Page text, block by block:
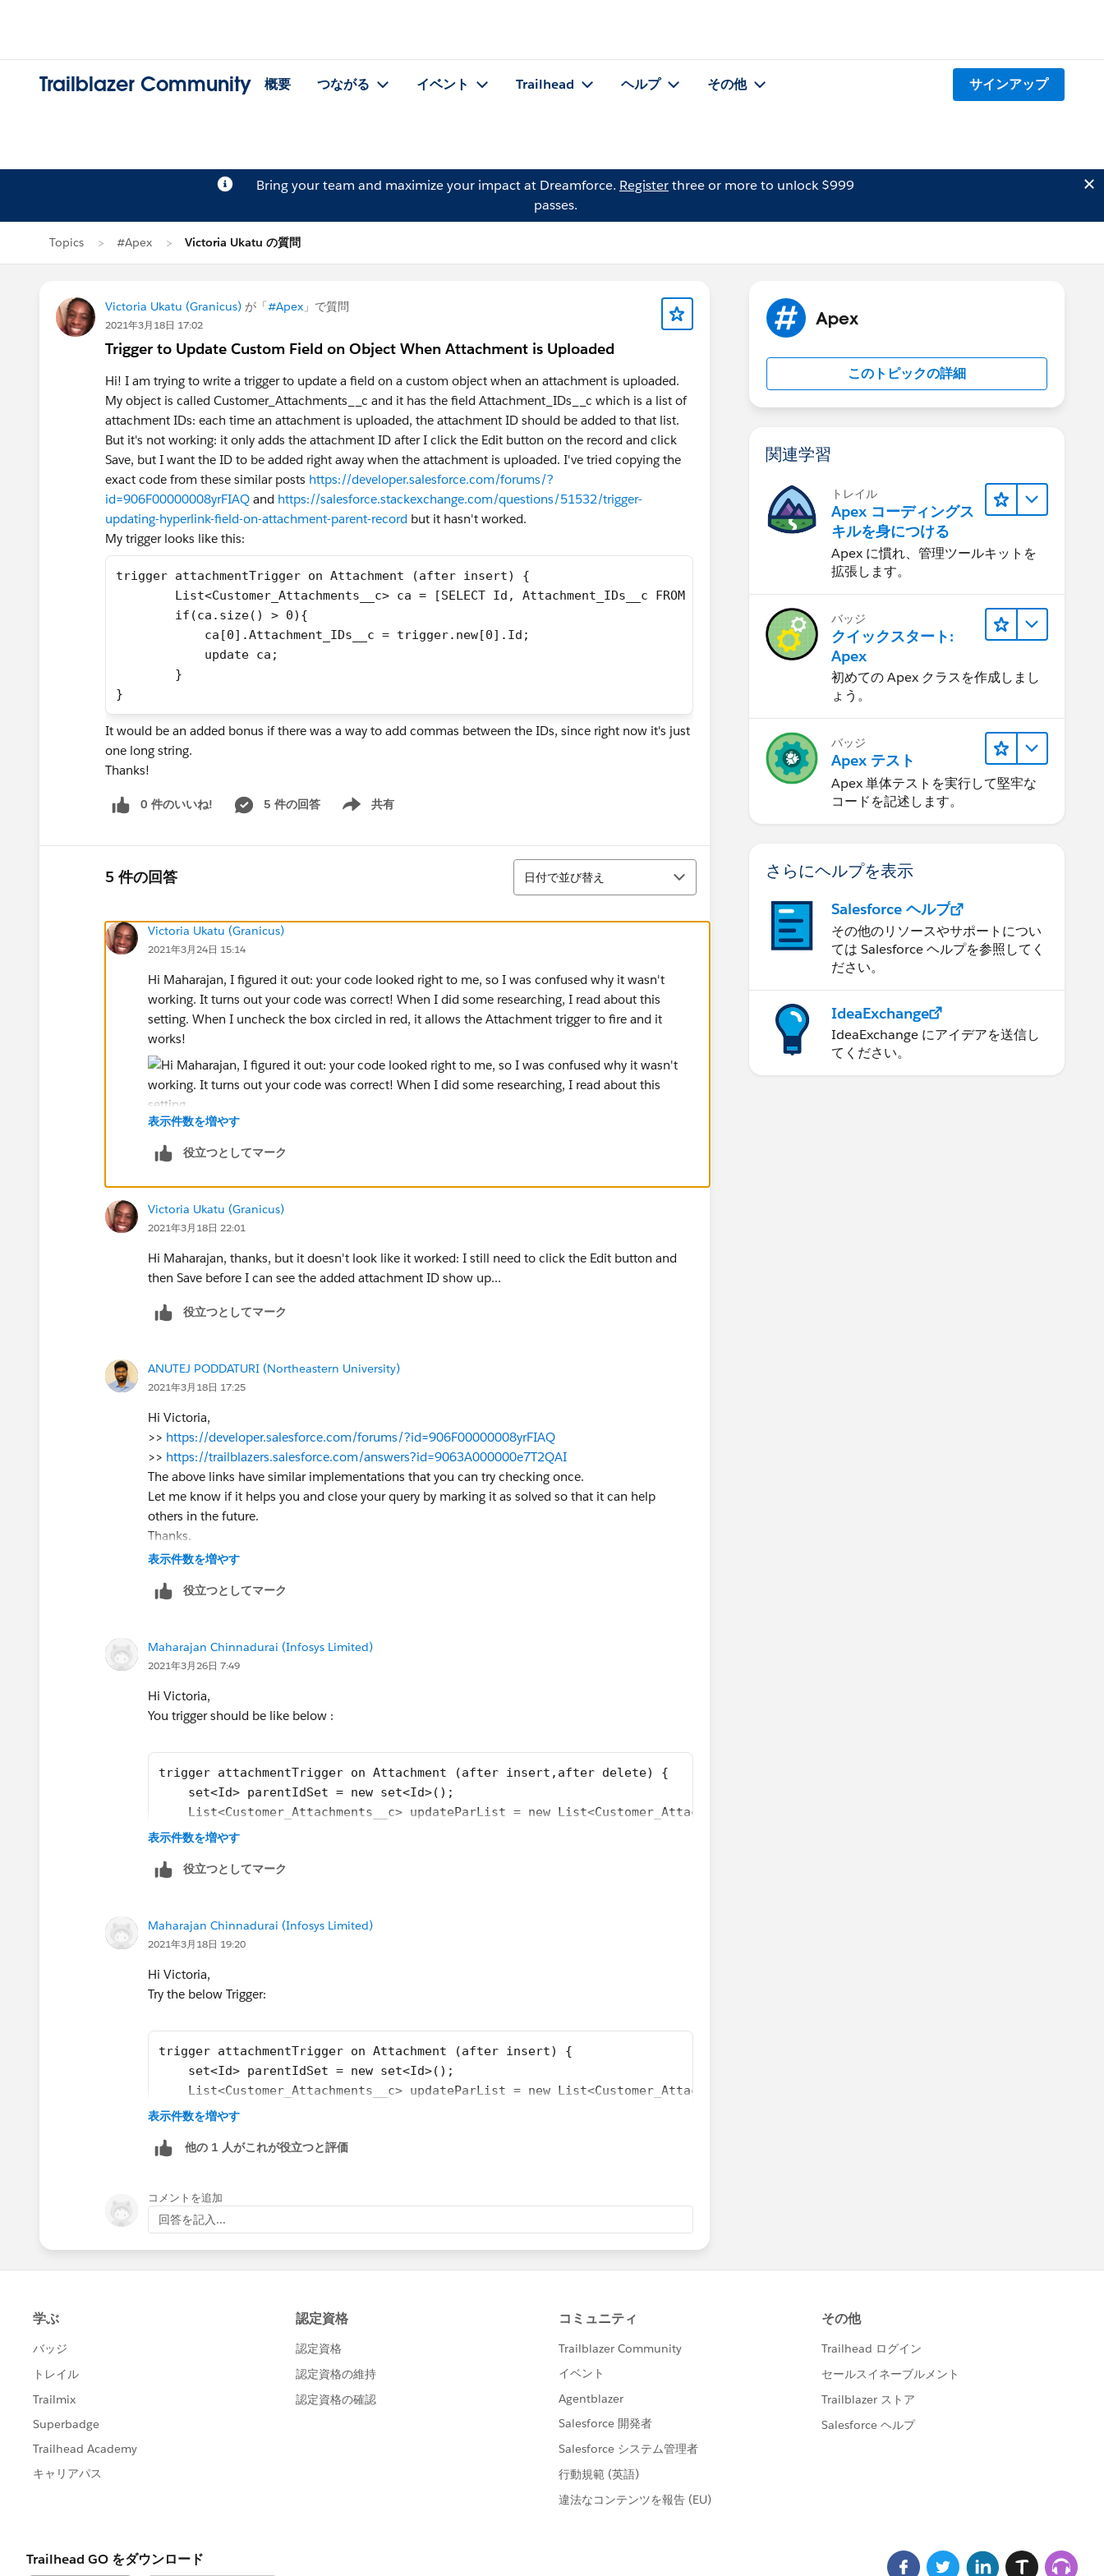
Trailblazer Community 概要 つながる イベント Trailhead ヘルプ その他 サインアップ
Bring your team and maximize your impact at Dreamforce. Registerthree or more to unlock $999
passes.
Topics #Apex Victoria Ukatu の質問
Victoria Ukatu (Granicus) が「#Apex 」で質問
2021年3月18日 17:02
Trigger to Update Custom Field on Object When Attachment is Uploaded
Hi! I am trying to write a trigger to update a field on a custom object when an attachment is uploaded.
My object is called Customer_Attachments__c and it has the field Attachment_IDs__c which is a list of
attachment IDs: each time an attachment is uploaded, the attachment ID should be added to that list.
But it's not working: it only adds the attachment ID after I click the Edit button on the record and click
Save, but I want the ID to be added right away when the attachment is uploaded. I've tried copying the
exact code from these similar posts https://developer.salesforce.com/forums/?
id=906F00000008yrFIAQ and https://salesforce.stackexchange.com/questions/51532/trigger-
updating-hyperlink-field-on-attachment-parent-record but it hasn't worked.
My trigger looks like this:
trigger attachmentTrigger on Attachment (after insert) {
List<Customer_Attachments__c> ca = [SELECT Id, Attachment_IDs__c FROM Customer_Attachments__c WHERE
        if(ca.size() > 0){
            ca[0].Attachment_IDs__c = trigger.new[0].Id;
            update ca;
        }
}
It would be an added bonus if there was a way to add commas between the IDs, since right now it's just
one long string.
Thanks!
0 件のいいね! 5 件の回答 共有
Show menu
5 件の回答
並び替え
日付で並び替え
Victoria Ukatu (Granicus)
2021年3月24日 15:14
Hi Maharajan, I figured it out: your code looked right to me, so I was confused why it wasn't
working. It turns out your code was correct! When I did some researching, I read about this
setting. When I uncheck the box circled in red, it allows the Attachment trigger to fire and it
works!
Now, do you know how I would do the reverse of the code, where if I delete an attachment it
removes the ID? Thanks for all your help!
表示件数を増やす
役立つとしてマーク
Victoria Ukatu (Granicus)
2021年3月18日 22:01
Hi Maharajan, thanks, but it doesn't look like it worked: I still need to click the Edit button and
then Save before I can see the added attachment ID show up...
役立つとしてマーク
ANUTEJ PODDATURI (Northeastern University)
2021年3月18日 17:25
Hi Victoria,
>> https://developer.salesforce.com/forums/?id=906F00000008yrFIAQ
>> https://trailblazers.salesforce.com/answers?id=9063A000000e7T2QAI
The above links have similar implementations that you can try checking once.
Let me know if it helps you and close your query by marking it as solved so that it can help
others in the future.
Thanks.
表示件数を増やす
役立つとしてマーク
Maharajan Chinnadurai (Infosys Limited)
2021年3月26日 7:49
Hi Victoria,
You trigger should be like below :
trigger attachmentTrigger on Attachment (after insert,after delete) {
    set<Id> parentIdSet = new set<Id>();
    List<Customer_Attachments__c> updateParList = new List<Customer_Attachments__c>();
    Map<Id,List<Id>> idMap = new Map<Id,List<Id>>();
	List<Customer_Attachments__c> custtoUpdateforDel = new List<Customer_Attachments__c>();
			parentIdSet.add(a.parentId);
					idMap.put(att.ParentId, new List<Id>{att.id});
				}
				else{
					idMap.get(att.ParentId).add(att.Id);
			for(Id ids : idMap.keySet()){
				updateParList.add(acc);
	else if(Trigger.Isdelete){
		if(!deletedIdMap.containsKey(oldatt.parentId)){
			deletedIdMap.put(oldatt.ParentId, new set<Id>{oldatt.id});
表示件数を増やす
役立つとしてマーク
Maharajan Chinnadurai (Infosys Limited)
2021年3月18日 19:20
Hi Victoria,
Try the below Trigger:
trigger attachmentTrigger on Attachment (after insert) {
    set<Id> parentIdSet = new set<Id>();
    List<Customer_Attachments__c> updateParList = new List<Customer_Attachments__c>();
    Map<Id,List<Id>> idMap = new Map<Id,List<Id>>();
        parentIdSet.add(a.parentId);
    if(!parentIdSet.isEmpty()){
        for(Attachment att : [select Id,ParentId from attachment where ParentId IN: parentIdSet]){
            if(!idMap.containsKey(att.ParentId)){
                idMap.put(att.ParentId, new List<Id>{att.id});
            }
        for(Id ids : idMap.keySet()){
            Customer_Attachments__c acc = new Customer_Attachments__c( Id = ids, Attachment_IDs__c = string.join(idList, ','));
表示件数を増やす
他の 1 人がこれが役立つと評価
コメントを追加
回答を記入...
Apex
このトピックの詳細
関連学習
トレイル
Apex コーディングス
キルを身につける
Apex に慣れ、管理ツールキットを
拡張します。
バッジ
クイックスタート:
Apex
初めての Apex クラスを作成しまし
ょう。
バッジ
Apex テスト
Apex 単体テストを実行して堅牢な
コードを記述します。
さらにヘルプを表示
Salesforce ヘルプ
その他のリソースやサポートについ
ては Salesforce ヘルプを参照してく
ださい。
IdeaExchange
IdeaExchange にアイデアを送信し
てください。